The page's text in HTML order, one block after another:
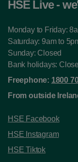
HSE Live -
Monday to Friday:
Saturday: 9am to
Sunday: Closed
Bank holidays:
Freephone: 1800
From outside
HSE Facebook
HSE Instagram
HSE Tiktok